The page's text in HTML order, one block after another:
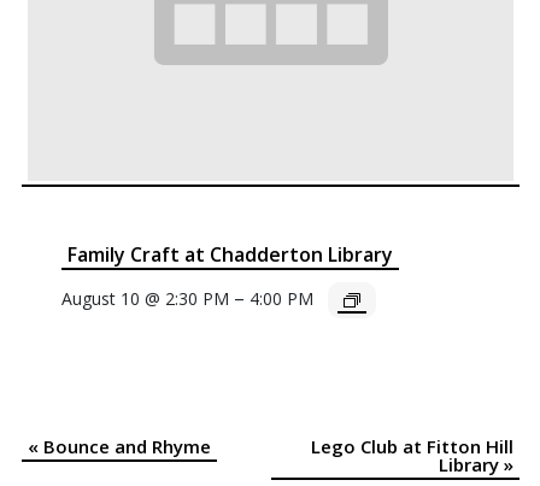
Family Craft at Chadderton Library
August 10 @ 2:30 PM – 4:00 PM
Event
«Bounce and Rhyme Lego Club at Fitton Hill
Library »